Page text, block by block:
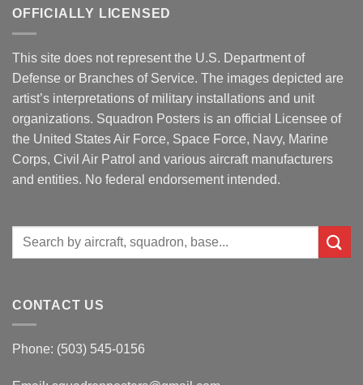
OFFICIALLY LICENSED
This site does not represent the U.S. Department of
Defense or Branches of Service. The images depicted are
artist’s interpretations of military installations and unit
organizations. Squadron Posters is an official Licensee of
the United States Air Force, Space Force, Navy, Marine
Corps, Civil Air Patrol and various aircraft manufacturers
and entities. No federal endorsement intended.
Search
CONTACT US
Phone: (503) 545-0156